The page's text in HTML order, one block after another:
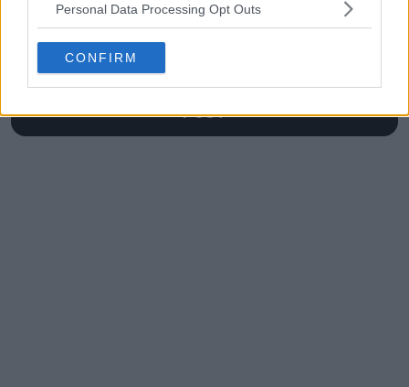
Personal Data Processing Opt Outs
CONFIRM
POST